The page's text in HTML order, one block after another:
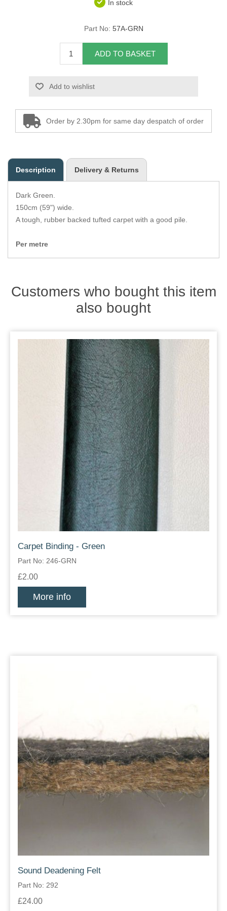
Pirelli Webbing
Seating Foam
Tacks
Thread / Needles
Tools
Wing Piping
In stock
Part No: 57A-GRN
ADD TO BASKET
Add to wishlist
Order by 2.30pm for same day despatch of order
Description Delivery & Returns
Dark Green.
150cm (59") wide.
A tough, rubber backed tufted carpet with a good pile.
Per metre
Customers who bought this item
also bought
Carpet Binding - Green
Part No: 246-GRN
£2.00
More info
Sound Deadening Felt
Part No: 292
£24.00